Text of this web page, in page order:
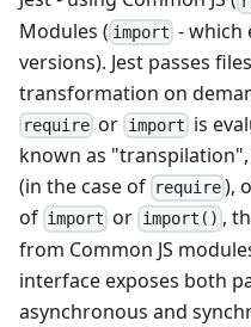
Modules ( import - which
versions). Jest passes
transformation on
require or import is
known as
(in the case of require ),
of import or import() ,
from Common JS
interface exposes both
asynchronous and